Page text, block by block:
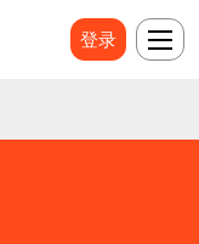
登录
登录